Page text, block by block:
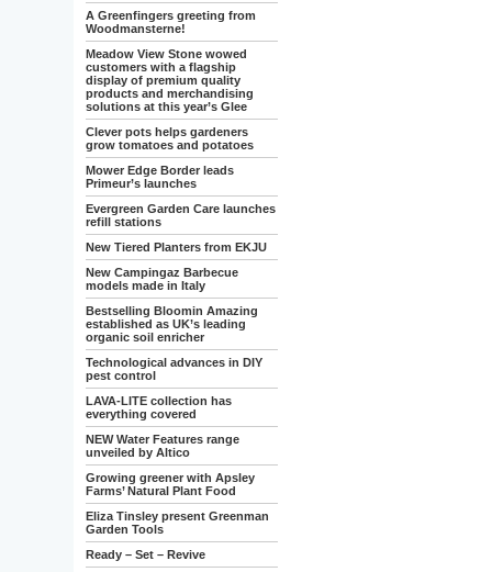
A Greenfingers greeting from
Woodmansterne!
Meadow View Stone wowed
customers with a flagship
display of premium quality
products and merchandising
solutions at this year’s Glee
Clever pots helps gardeners
grow tomatoes and potatoes
Mower Edge Border leads
Primeur’s launches
Evergreen Garden Care launches
refill stations
New Tiered Planters from EKJU
New Campingaz Barbecue
models made in Italy
Bestselling Bloomin Amazing
established as UK’s leading
organic soil enricher
Technological advances in DIY
pest control
LAVA-LITE collection has
everything covered
NEW Water Features range
unveiled by Altico
Growing greener with Apsley
Farms’ Natural Plant Food
Eliza Tinsley present Greenman
Garden Tools
Ready – Set – Revive